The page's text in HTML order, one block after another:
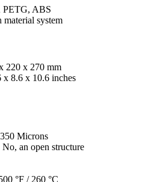
PETG, ABS
material system
220 x 270 mm
x 8.6 x 10.6 inches
Microns
an open structure
°F / 260 °C